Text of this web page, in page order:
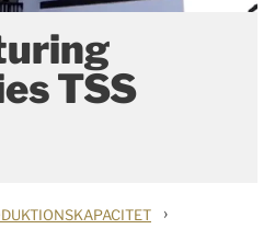
TSS
›